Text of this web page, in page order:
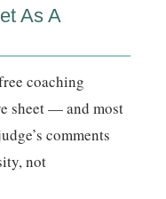
As A
coaching
sheet — and most
comments
not